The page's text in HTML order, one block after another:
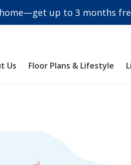
up to 3 months
Us Floor Plans & Lifestyle